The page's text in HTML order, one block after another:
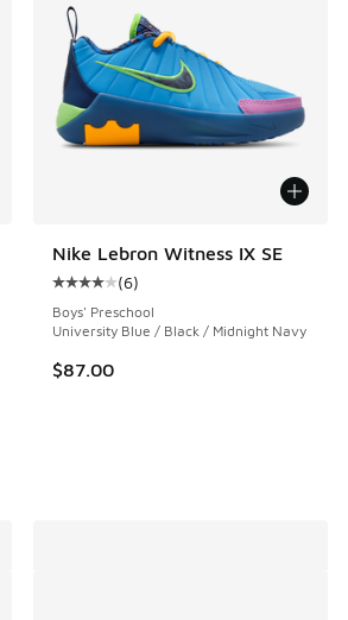
of 5 stars], 7 reviews
from $165.00 to $119.99
Nike Lebron Witness IX SE
Average customer rating - [4 out
(6)
Boys' Preschool
University Blue / Black / Midnight Navy
$87.00